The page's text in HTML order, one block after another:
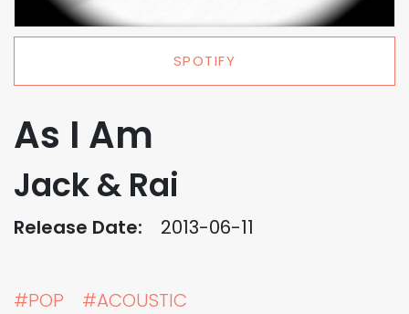
SPOTIFY
As I Am
Jack & Rai
Release Date: 2013-06-11
#POP #ACOUSTIC